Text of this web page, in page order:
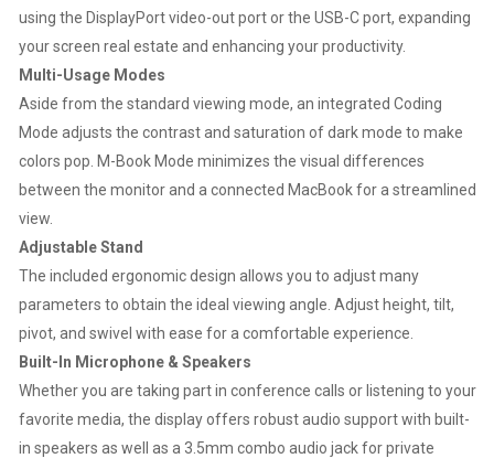
QUANTITY
using the DisplayPort video-out port or the USB-C port, expanding
your screen real estate and enhancing your productivity.
Multi-Usage Modes
Aside from the standard viewing mode, an integrated Coding
Mode adjusts the contrast and saturation of dark mode to make
colors pop. M-Book Mode minimizes the visual differences
between the monitor and a connected MacBook for a streamlined
view.
Adjustable Stand
The included ergonomic design allows you to adjust many
parameters to obtain the ideal viewing angle. Adjust height, tilt,
pivot, and swivel with ease for a comfortable experience.
Built-In Microphone & Speakers
Whether you are taking part in conference calls or listening to your
favorite media, the display offers robust audio support with built-
in speakers as well as a 3.5mm combo audio jack for private